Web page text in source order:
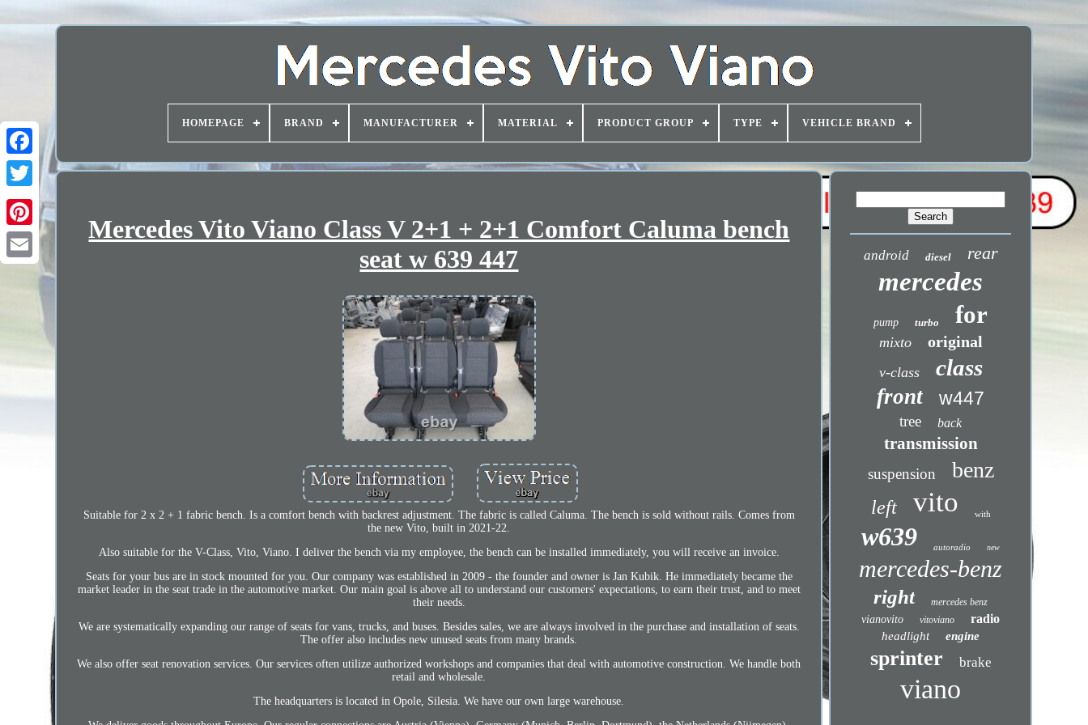
HOMEPAGE BRAND MANUFACTURER MATERIAL PRODUCT GROUP TYPE VEHICLE BRAND
Mercedes Vito Viano Class V 2+1 + 2+1 Comfort Caluma bench
seat w 639 447
Suitable for 2 x 2 + 1 fabric bench. Is a comfort bench with backrest adjustment. The fabric is called Caluma. The bench is sold without rails. Comes from
the new Vito, built in 2021-22.
Also suitable for the V-Class, Vito, Viano. I deliver the bench via my employee, the bench can be installed immediately, you will receive an invoice.
Seats for your bus are in stock mounted for you. Our company was established in 2009 - the founder and owner is Jan Kubik. He immediately became the
market leader in the seat trade in the automotive market. Our main goal is above all to understand our customers' expectations, to earn their trust, and to meet
their needs.
We are systematically expanding our range of seats for vans, trucks, and buses. Besides sales, we are always involved in the purchase and installation of seats.
The offer also includes new unused seats from many brands.
We also offer seat renovation services. Our services often utilize authorized workshops and companies that deal with automotive construction. We handle both
retail and wholesale.
The headquarters is located in Opole, Silesia. We have our own large warehouse.
android diesel rear
mercedes
pump turbo for
mixto original
v-class class
front w447
tree back
transmission
suspension benz
left vito with
w639 autoradio new
mercedes-benz
right mercedes benz
vianovito vitoviano radio
headlight engine
sprinter brake
viano